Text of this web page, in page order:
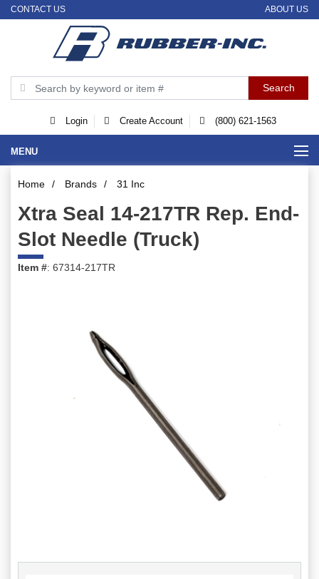
CONTACT US ABOUT US
Login Create Account (800) 621-1563
MENU
Home / Brands / 31 Inc
Xtra Seal 14-217TR Rep. End-
Slot Needle (Truck)
Item #: 67314-217TR